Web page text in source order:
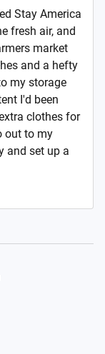
Stay America
fresh air, and
market
and a hefty
my storage
I'd been
clothes for
out to my
and set up a